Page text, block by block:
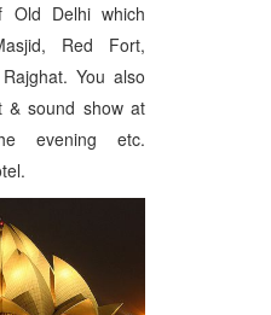
Old Delhi which
Red Fort,
You also
& sound show at
evening etc.